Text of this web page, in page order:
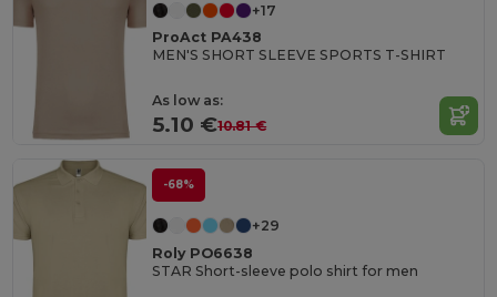
+17
ProAct PA438
MEN'S SHORT SLEEVE SPORTS T-SHIRT
As low as:
5.10 €10.81 €
-68%
+29
Roly PO6638
STAR Short-sleeve polo shirt for men